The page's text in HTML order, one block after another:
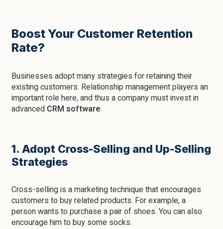
Boost Your Customer Retention
Rate?
Businesses adopt many strategies for retaining their
existing customers. Relationship management players an
important role here, and thus a company must invest in
advanced CRM software.
1. Adopt Cross-Selling and Up-Selling
Strategies
Cross-selling is a marketing technique that encourages
customers to buy related products. For example, a
person wants to purchase a pair of shoes. You can also
encourage him to buy some socks.